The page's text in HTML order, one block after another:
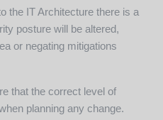
the IT Architecture there is a
posture will be altered,
or negating mitigations
that the correct level of
planning any change.